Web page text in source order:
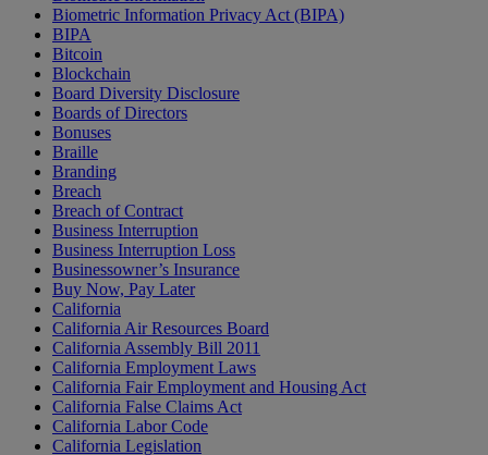
Biometric Information Privacy Act (BIPA)
BIPA
Bitcoin
Blockchain
Board Diversity Disclosure
Boards of Directors
Bonuses
Braille
Branding
Breach
Breach of Contract
Business Interruption
Business Interruption Loss
Businessowner’s Insurance
Buy Now, Pay Later
California
California Air Resources Board
California Assembly Bill 2011
California Employment Laws
California Fair Employment and Housing Act
California False Claims Act
California Labor Code
California Legislation